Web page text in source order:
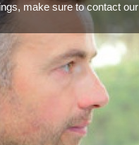
make sure to contact